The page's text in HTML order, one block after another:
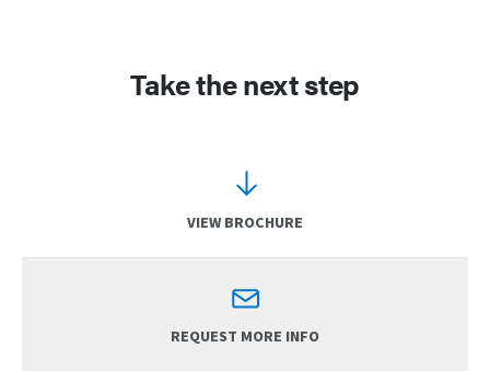
Take the next step
VIEW BROCHURE
REQUEST MORE INFO